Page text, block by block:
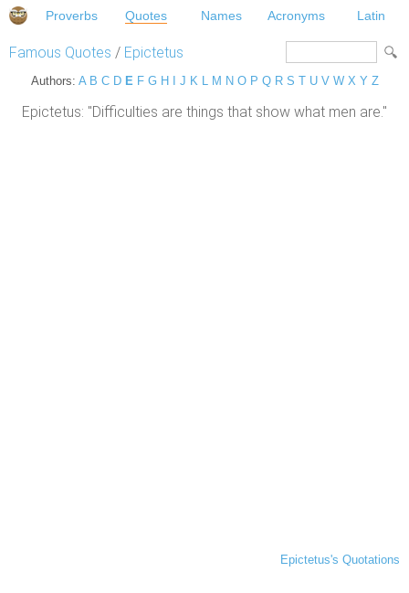
Proverbs Quotes Names Acronyms Latin
Famous Quotes / Epictetus
Authors: A B C D E F G H J K L M N O P Q R S T U V W X Y Z
Epictetus: "Difficulties are things that show what men are."
Epictetus's Quotations